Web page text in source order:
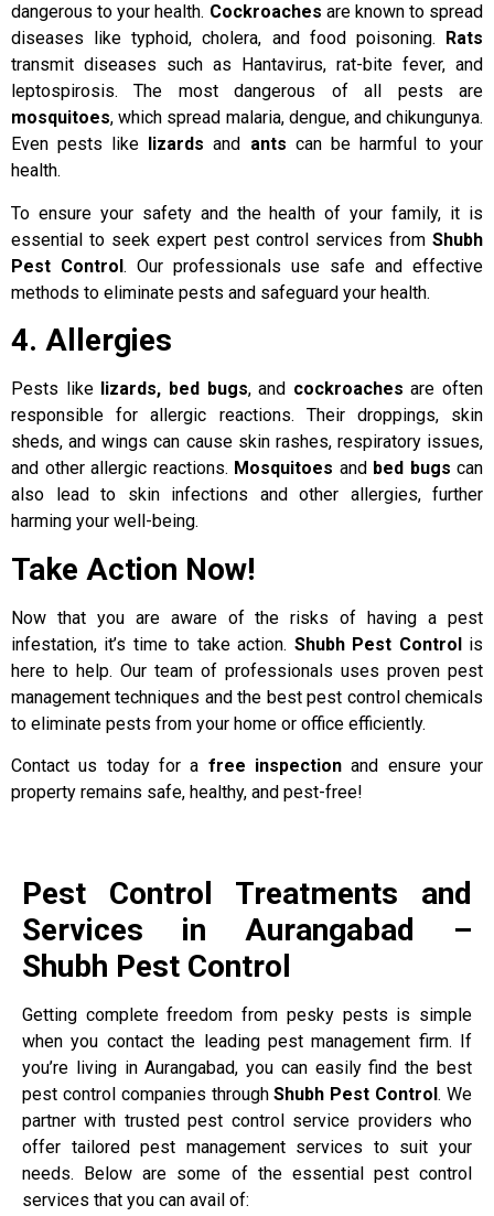
dangerous to your health. Cockroaches are known to spread
diseases like typhoid, cholera, and food poisoning.
Rats
transmit diseases such as Hantavirus, rat-bite fever, and
leptospirosis. The most dangerous of all pests are
mosquitoes, which spread malaria, dengue, and chikungunya.
Even pests like
lizards and ants can be harmful to your
health.
To ensure your safety and the health of your family, it is
essential to seek expert pest control services from Shubh
Pest Control. Our professionals use safe and effective
methods to eliminate pests and safeguard your health.
4. Allergies
Pests like lizards, bed bugs, and cockroaches are often
responsible for allergic reactions. Their droppings, skin
sheds, and wings can cause skin rashes, respiratory issues,
and other allergic reactions. Mosquitoes and bed bugs can
also lead to skin infections and other allergies, further
harming your well-being.
Take Action Now!
Now that you are aware of the risks of having a pest
infestation, it’s time to take action. Shubh Pest Controlis
here to help. Our team of professionals uses proven pest
management techniques and the best pest control chemicals
to eliminate pests from your home or office efficiently.
Contact us today for a free inspection and ensure your
property remains safe, healthy, and pest-free!
Pest Control Treatments and
Services in Aurangabad –
Shubh Pest Control
Getting complete freedom from pesky pests is simple
when you contact the leading pest management firm. If
you’re living in Aurangabad, you can easily find the best
pest control companies throughShubh Pest Control. We
partner with trusted pest control service providers who
offer tailored pest management services to suit your
needs. Below are some of the essential pest control
services that you can avail of: